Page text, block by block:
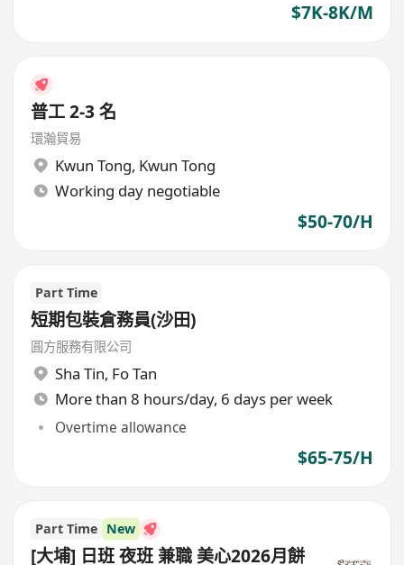
$7K-8K/M
普工 2-3 名
環瀚貿易
Kwun Tong, Kwun Tong
Working day negotiable
$50-70/H
Part Time
短期包裝倉務員(沙田)
圓方服務有限公司
Sha Tin, Fo Tan
More than 8 hours/day, 6 days per week
Overtime allowance
$65-75/H
Part Time New
[大埔] 日班 夜班 兼職 美心2026月餅